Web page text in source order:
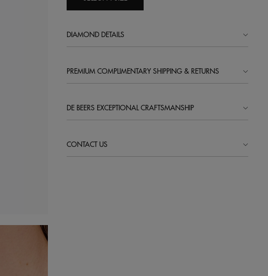
DIAMOND DETAILS
PREMIUM COMPLIMENTARY SHIPPING & RETURNS
DE BEERS EXCEPTIONAL CRAFTSMANSHIP
CONTACT US